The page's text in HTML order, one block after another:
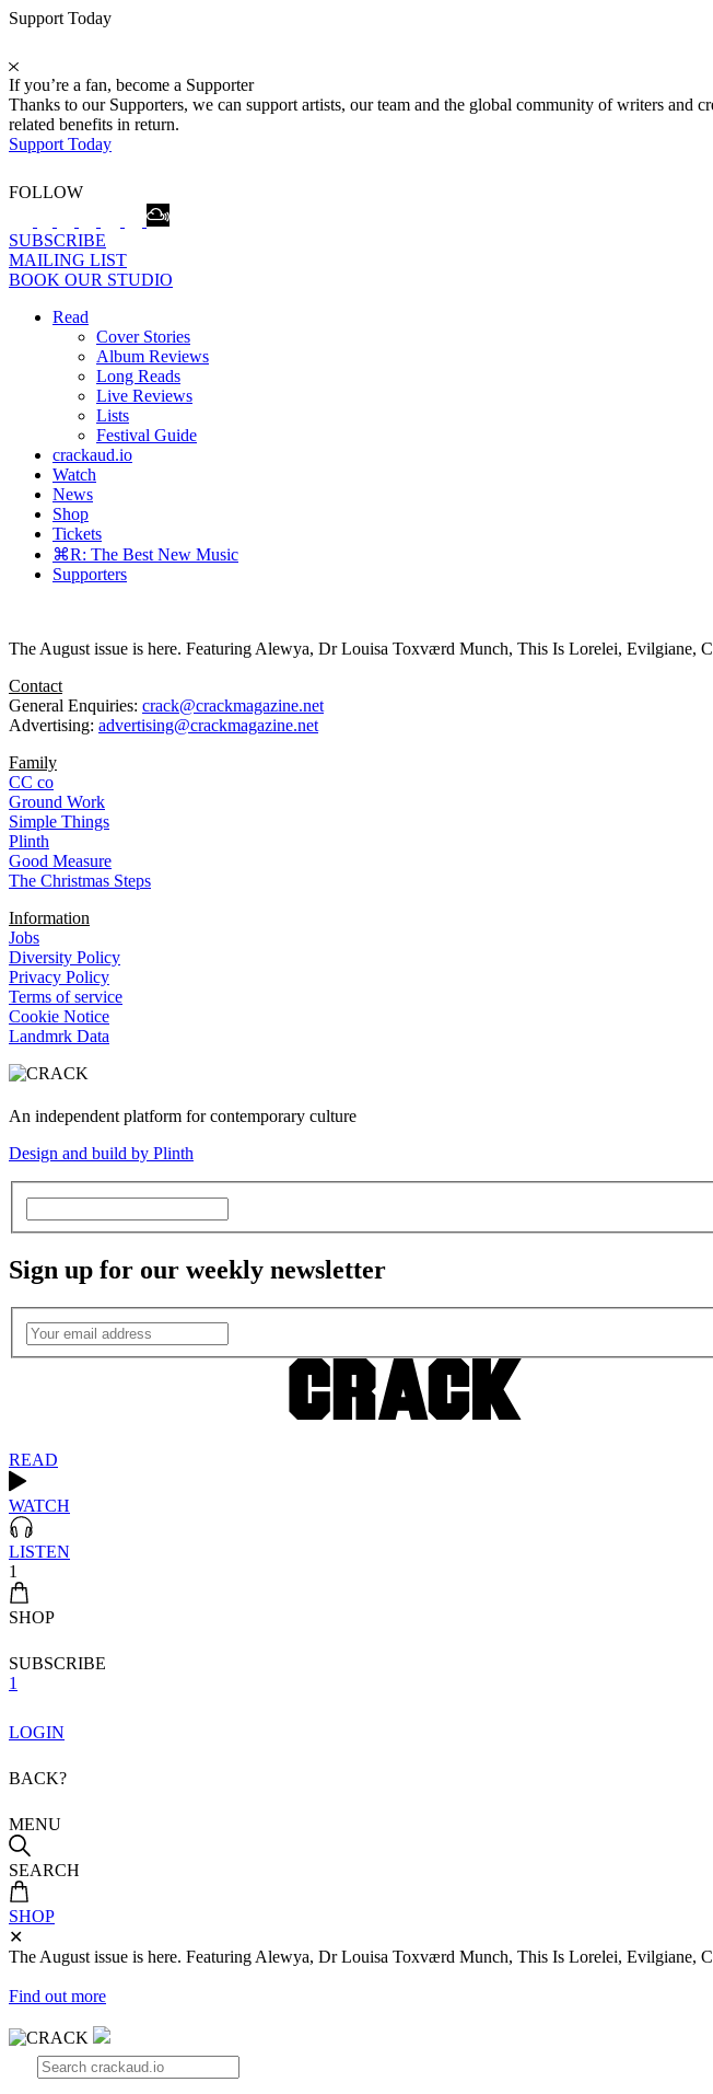
Support Today
If you’re a fan, become a Supporter
Thanks to our Supporters, we can support artists, our team and the global community of writers and
related benefits in return.
Support Today
FOLLOW
SUBSCRIBE
MAILING LIST
BOOK OUR STUDIO
Read
Cover Stories
Album Reviews
Long Reads
Live Reviews
Lists
Festival Guide
crackaud.io
Watch
News
Shop
Tickets
⌘R: The Best New Music
Supporters
The August issue is here. Featuring Alewya, Dr Louisa Toxværd Munch, This Is Lorelei, Evilgiane,
Contact
General Enquiries: crack@crackmagazine.net
Advertising: advertising@crackmagazine.net
Family
CC co
Ground Work
Simple Things
Plinth
Good Measure
The Christmas Steps
Information
Jobs
Diversity Policy
Privacy Policy
Terms of service
Cookie Notice
Landmrk Data
An independent platform for contemporary culture
Design and build by Plinth
Sign up for our weekly newsletter
READ
WATCH
LISTEN
1
SHOP
SUBSCRIBE
1
LOGIN
BACK?
MENU
SEARCH
SHOP
✕
The August issue is here. Featuring Alewya, Dr Louisa Toxværd Munch, This Is Lorelei, Evilgiane,
Find out more